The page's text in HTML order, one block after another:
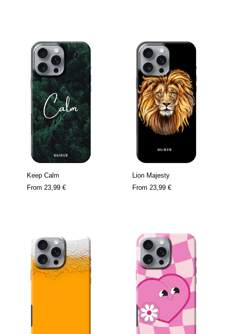
Keep Calm
From 23,99 €
Lion Majesty
From 23,99 €